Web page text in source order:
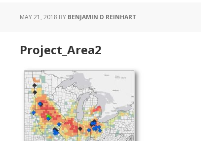
MAY 21, 2018 BY BENJAMIN D REINHART
Project_Area2